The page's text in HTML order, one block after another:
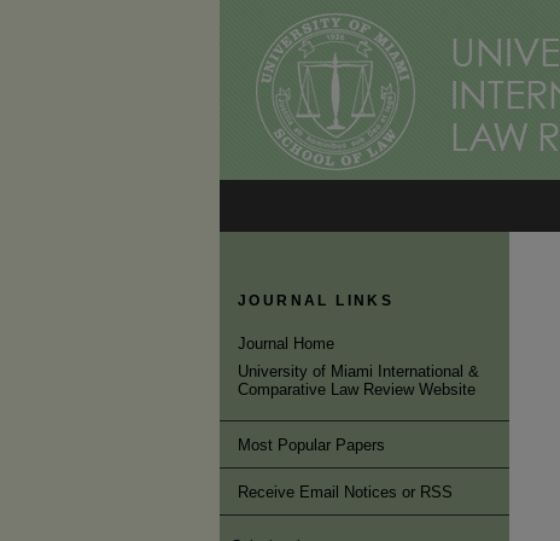
JOURNAL LINKS
Journal Home
University of Miami International &
Comparative Law Review Website
Most Popular Papers
Receive Email Notices or RSS